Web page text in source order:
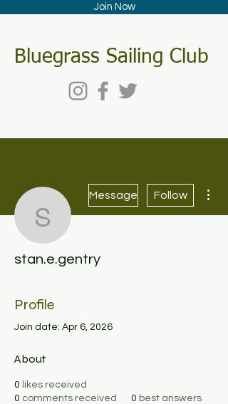
Join Now
Bluegrass Sailing Club
stan.e.gentry
Message Follow
stan.e.gentry
Profile
Join date: Apr 6, 2026
About
0 likes received
0 comments received 0 best answers